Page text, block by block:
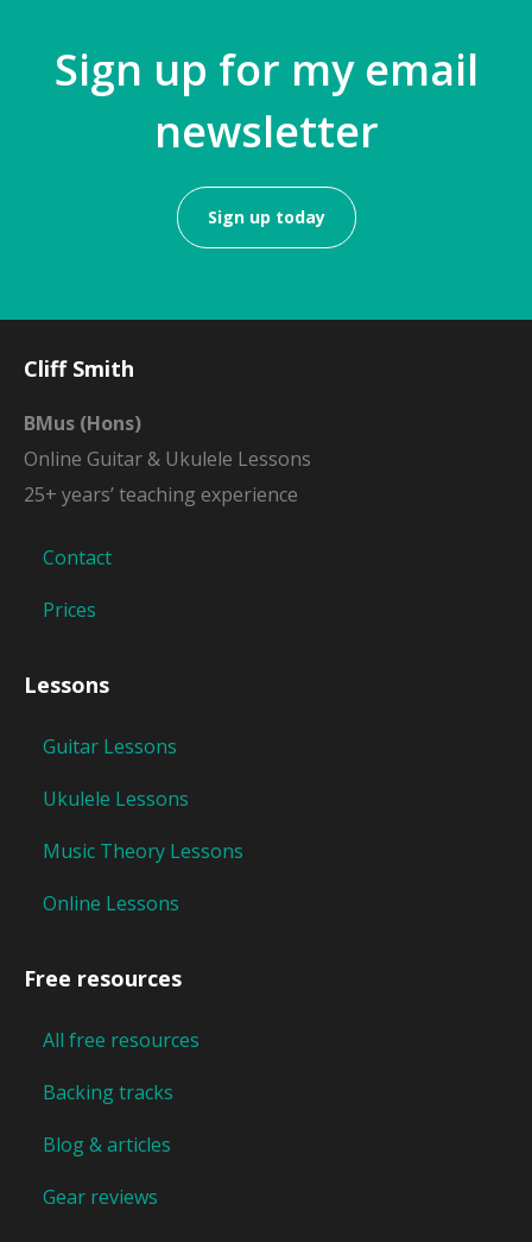
Sign up for my email
newsletter
Sign up today
Cliff Smith
BMus (Hons)
Online Guitar & Ukulele Lessons
25+ years’ teaching experience
Contact
Prices
Lessons
Guitar Lessons
Ukulele Lessons
Music Theory Lessons
Online Lessons
Free resources
All free resources
Backing tracks
Blog & articles
Gear reviews